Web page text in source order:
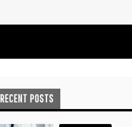
RECENT POSTS